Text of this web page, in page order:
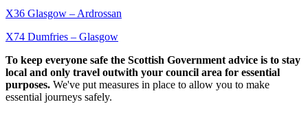
X36 Glasgow – Ardrossan
X74 Dumfries – Glasgow
To keep everyone safe the Scottish Government advice is to stay
local and only travel outwith your council area for essential
purposes. We've put measures in place to allow you to make
essential journeys safely.